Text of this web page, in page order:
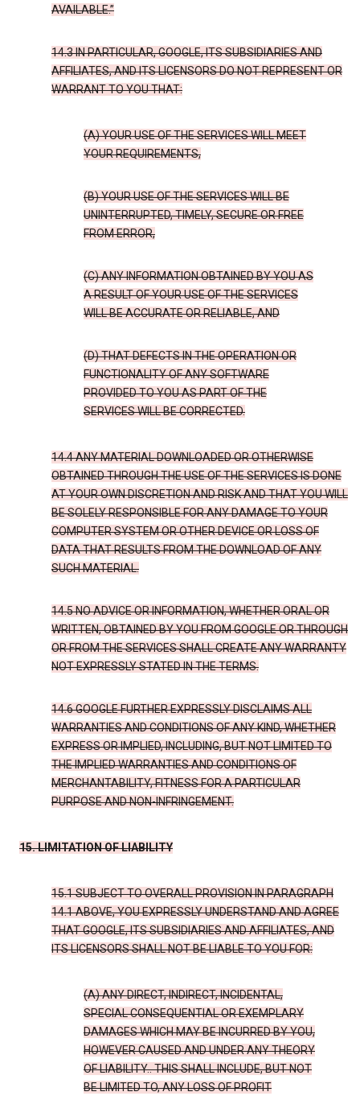
AVAILABLE.”
14.3 IN PARTICULAR, GOOGLE, ITS SUBSIDIARIES AND
AFFILIATES, AND ITS LICENSORS DO NOT REPRESENT OR
WARRANT TO YOU THAT:
(A) YOUR USE OF THE SERVICES WILL MEET
YOUR REQUIREMENTS,
(B) YOUR USE OF THE SERVICES WILL BE
UNINTERRUPTED, TIMELY, SECURE OR FREE
FROM ERROR,
(C) ANY INFORMATION OBTAINED BY YOU AS
A RESULT OF YOUR USE OF THE SERVICES
WILL BE ACCURATE OR RELIABLE, AND
(D) THAT DEFECTS IN THE OPERATION OR
FUNCTIONALITY OF ANY SOFTWARE
PROVIDED TO YOU AS PART OF THE
SERVICES WILL BE CORRECTED.
14.4 ANY MATERIAL DOWNLOADED OR OTHERWISE
OBTAINED THROUGH THE USE OF THE SERVICES IS DONE
AT YOUR OWN DISCRETION AND RISK AND THAT YOU WILL
BE SOLELY RESPONSIBLE FOR ANY DAMAGE TO YOUR
COMPUTER SYSTEM OR OTHER DEVICE OR LOSS OF
DATA THAT RESULTS FROM THE DOWNLOAD OF ANY
SUCH MATERIAL.
14.5 NO ADVICE OR INFORMATION, WHETHER ORAL OR
WRITTEN, OBTAINED BY YOU FROM GOOGLE OR THROUGH
OR FROM THE SERVICES SHALL CREATE ANY WARRANTY
NOT EXPRESSLY STATED IN THE TERMS.
14.6 GOOGLE FURTHER EXPRESSLY DISCLAIMS ALL
WARRANTIES AND CONDITIONS OF ANY KIND, WHETHER
EXPRESS OR IMPLIED, INCLUDING, BUT NOT LIMITED TO
THE IMPLIED WARRANTIES AND CONDITIONS OF
MERCHANTABILITY, FITNESS FOR A PARTICULAR
PURPOSE AND NON-INFRINGEMENT.
15. LIMITATION OF LIABILITY
15.1 SUBJECT TO OVERALL PROVISION IN PARAGRAPH
14.1 ABOVE, YOU EXPRESSLY UNDERSTAND AND AGREE
THAT GOOGLE, ITS SUBSIDIARIES AND AFFILIATES, AND
ITS LICENSORS SHALL NOT BE LIABLE TO YOU FOR:
(A) ANY DIRECT, INDIRECT, INCIDENTAL,
SPECIAL CONSEQUENTIAL OR EXEMPLARY
DAMAGES WHICH MAY BE INCURRED BY YOU,
HOWEVER CAUSED AND UNDER ANY THEORY
OF LIABILITY.. THIS SHALL INCLUDE, BUT NOT
BE LIMITED TO, ANY LOSS OF PROFIT